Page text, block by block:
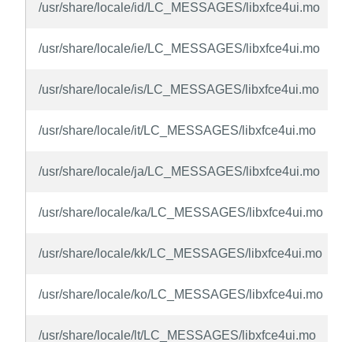
/usr/share/locale/id/LC_MESSAGES/libxfce4ui.mo
/usr/share/locale/ie/LC_MESSAGES/libxfce4ui.mo
/usr/share/locale/is/LC_MESSAGES/libxfce4ui.mo
/usr/share/locale/it/LC_MESSAGES/libxfce4ui.mo
/usr/share/locale/ja/LC_MESSAGES/libxfce4ui.mo
/usr/share/locale/ka/LC_MESSAGES/libxfce4ui.mo
/usr/share/locale/kk/LC_MESSAGES/libxfce4ui.mo
/usr/share/locale/ko/LC_MESSAGES/libxfce4ui.mo
/usr/share/locale/lt/LC_MESSAGES/libxfce4ui.mo